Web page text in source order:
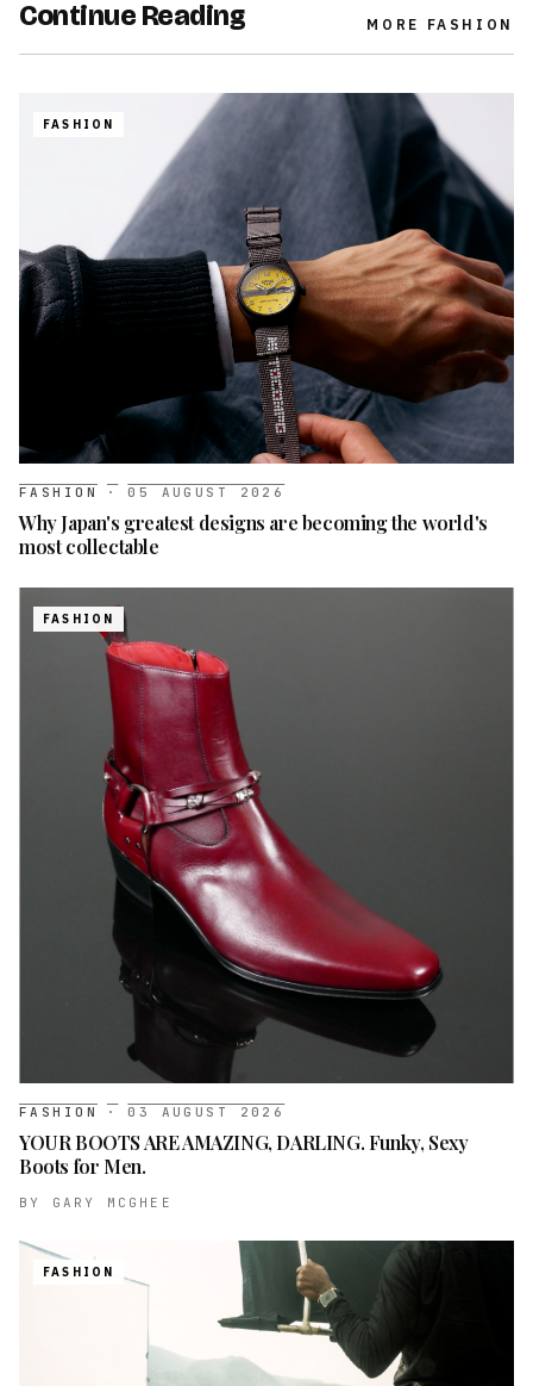
Continue Reading MORE FASHION
FASHION
FASHION · 05 AUGUST 2026
Why Japan's greatest designs are becoming the world's
most collectable
FASHION
FASHION · 03 AUGUST 2026
YOUR BOOTS ARE AMAZING, DARLING. Funky, Sexy
Boots for Men.
BY GARY MCGHEE
FASHION